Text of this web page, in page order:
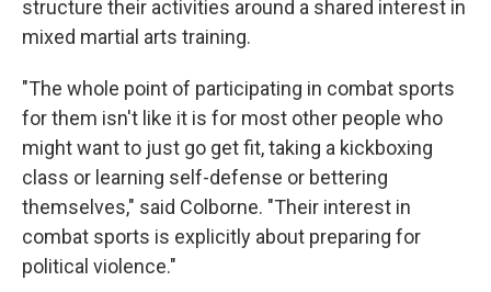
structure their activities around a shared interest in
mixed martial arts training.
"The whole point of participating in combat sports
for them isn't like it is for most other people who
might want to just go get fit, taking a kickboxing
class or learning self-defense or bettering
themselves," said Colborne. "Their interest in
combat sports is explicitly about preparing for
political violence."